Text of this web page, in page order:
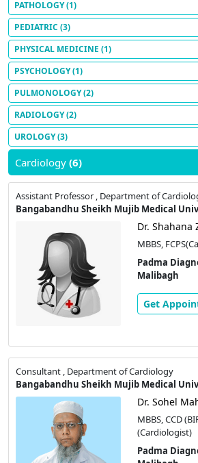
PATHOLOGY(1)
PEDIATRIC (3)
PHYSICAL MEDICINE (1)
PSYCHOLOGY(1)
PULMONOLOGY(2)
RADIOLOGY(2)
UROLOGY(3)
Cardiology (6)
Assistant Professor , Department of
Bangabandhu Sheikh Mujib Medical
Dr. Shahana
MBBS,
Padma
Malibagh
Get
Consultant , Department of Cardiology
Bangabandhu Sheikh Mujib Medical
Dr. Sohel
MBBS, CCD
(Cardiologist)
Padma